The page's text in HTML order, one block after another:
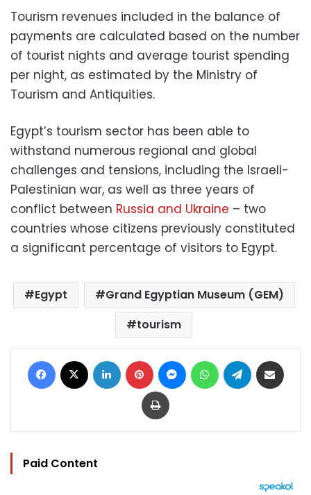
Tourism revenues included in the balance of
payments are calculated based on the number
of tourist nights and average tourist spending
per night, as estimated by the Ministry of
Tourism and Antiquities.
Egypt’s tourism sector has been able to
withstand numerous regional and global
challenges and tensions, including the Israeli-
Palestinian war, as well as three years of
conflict between Russia and Ukraine – two
countries whose citizens previously constituted
a significant percentage of visitors to Egypt.
Egypt
Grand Egyptian Museum (GEM)
tourism
Facebook LinkedIn Pinterest MessengerWhatsAppTelegram
Print
Paid Content